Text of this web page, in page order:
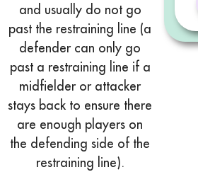
and usually do not go
past the restraining line (a
defender can only go
past a restraining line if a
midfielder or attacker
stays back to ensure there
are enough players on
the defending side of the
restraining line).